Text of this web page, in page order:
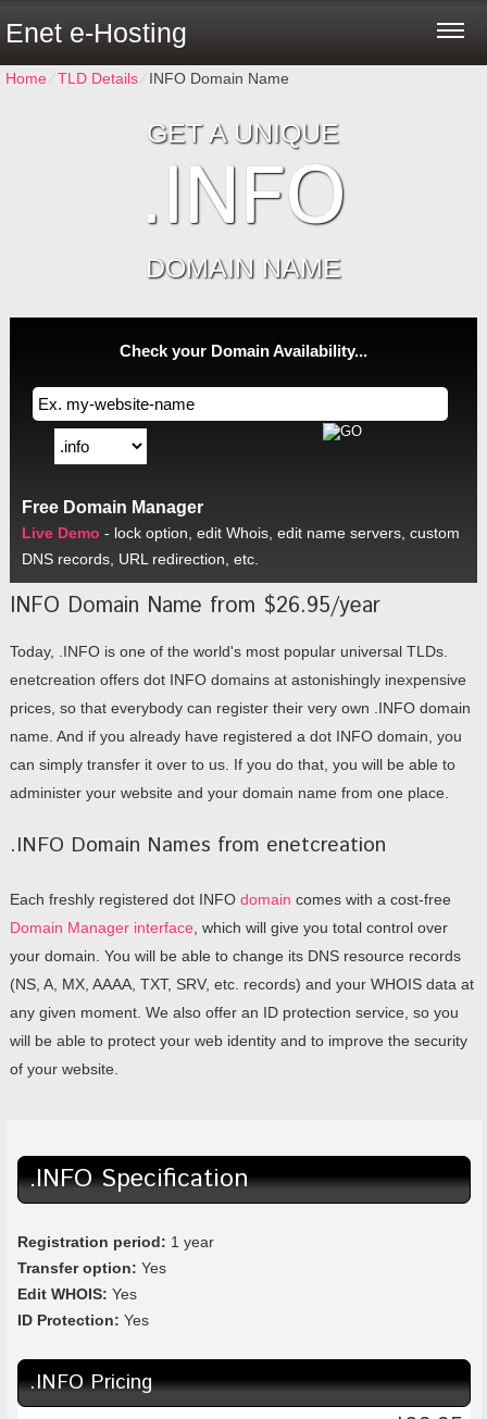
Enet e-Hosting
Home⁄TLD Details⁄INFO Domain Name
GET A UNIQUE
.INFO
DOMAIN NAME
Check your Domain Availability...
Free Domain Manager
Live Demo - lock option, edit Whois, edit name servers, custom
DNS records, URL redirection, etc.
INFO Domain Name from $26.95/year
Today, .INFO is one of the world's most popular universal TLDs.
enetcreation offers dot INFO domains at astonishingly inexpensive
prices, so that everybody can register their very own .INFO domain
name. And if you already have registered a dot INFO domain, you
can simply transfer it over to us. If you do that, you will be able to
administer your website and your domain name from one place.
.INFO Domain Names from enetcreation
Each freshly registered dot INFO domain comes with a cost-free
Domain Manager interface , which will give you total control over
your domain. You will be able to change its DNS resource records
(NS, A, MX, AAAA, TXT, SRV, etc. records) and your WHOIS data at
any given moment. We also offer an ID protection service, so you
will be able to protect your web identity and to improve the security
of your website.
.INFO Specification
Registration period: 1 year
Transfer option: Yes
Edit WHOIS: Yes
ID Protection: Yes
.INFO Pricing